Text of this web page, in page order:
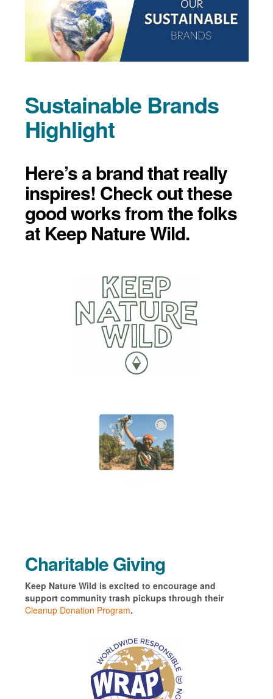
Sustainable Brands
Highlight
Here’s a brand that really
inspires! Check out these
good works from the folks
at Keep Nature Wild.
Charitable Giving
Keep Nature Wild is excited to encourage and
support community trash pickups through their
Cleanup Donation Program.